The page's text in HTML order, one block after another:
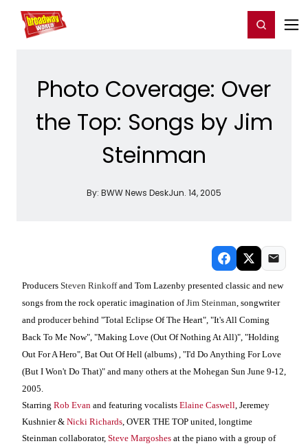
Home For You Register/Login
Photo Coverage: Over
the Top: Songs by Jim
Steinman
By: BWW News DeskJun. 14, 2005
Producers Steven Rinkoffand Tom Lazenby presented classic and new
songs from the rock operatic imagination ofJim Steinman , songwriter
and producer behind "Total Eclipse Of The Heart", "It's All Coming
Back To Me Now", "Making Love (Out Of Nothing At All)", "Holding
Out For A Hero", Bat Out Of Hell (albums) , "I'd Do Anything For Love
(But I Won't Do That)" and many others at the Mohegan Sun June 9-12,
2005.
Starring Rob Evan and featuring vocalists Elaine Caswell , Jeremey
Kushnier & Nicki Richards , OVER THE TOP united, longtime
Steinman collaborator, Steve Margoshes at the piano with a group of